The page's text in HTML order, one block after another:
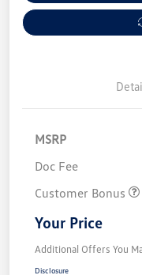
MSRP
Doc Fee
Customer Bonus
Your Price
Additional Offers You
Disclosure